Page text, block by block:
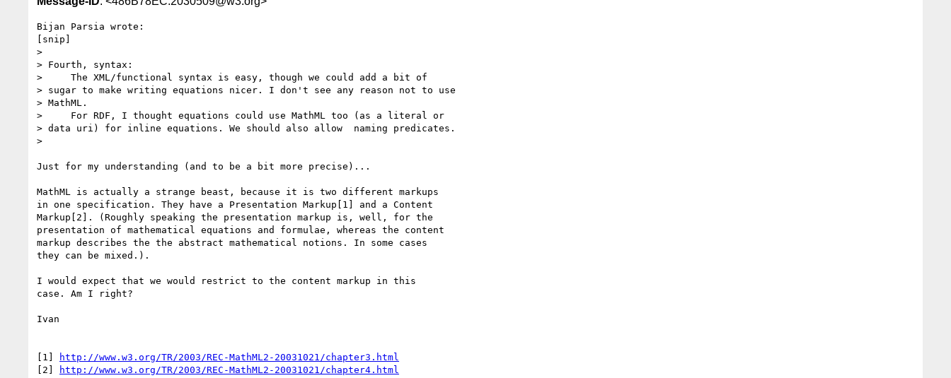
Bijan Parsia wrote:
[snip]
>
> Fourth, syntax:
>     The XML/functional syntax is easy, though we could add a bit of
> sugar to make writing equations nicer. I don't see any reason not to use
> MathML.
>     For RDF, I thought equations could use MathML too (as a literal or
> data uri) for inline equations. We should also allow  naming predicates.
>
Just for my understanding (and to be a bit more precise)...
MathML is actually a strange beast, because it is two different markups
in one specification. They have a Presentation Markup[1] and a Content
Markup[2]. (Roughly speaking the presentation markup is, well, for the
presentation of mathematical equations and formulae, whereas the content
markup describes the the abstract mathematical notions. In some cases
they can be mixed.).
I would expect that we would restrict to the content markup in this
case. Am I right?
Ivan
[1]
http://www.w3.org/TR/2003/REC-MathML2-20031021/chapter3.html
[2]
http://www.w3.org/TR/2003/REC-MathML2-20031021/chapter4.html